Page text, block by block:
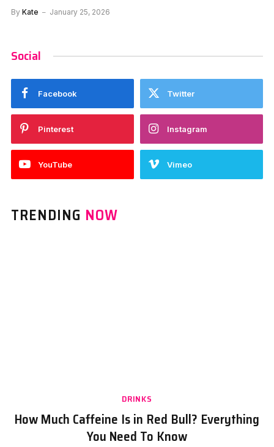
By Kate January 25, 2026
Social
Facebook Twitter
Pinterest Instagram
YouTube Vimeo
TRENDING NOW
DRINKS
How Much Caffeine Is in Red Bull? Everything
You Need To Know